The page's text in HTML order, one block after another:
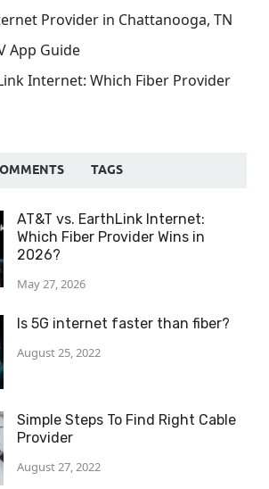
Provider in Chattanooga, TN
App Guide
Internet: Which Fiber Provider
TAGS
AT&T vs. EarthLink Internet:
Which Fiber Provider Wins in
2026?
May 27, 2026
Is 5G internet faster than fiber?
August 25, 2022
Simple Steps To Find Right Cable
Provider
August 27, 2022